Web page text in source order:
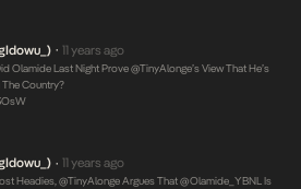
• 11 years ago
Olamide Last Night Prove @TinyAlonge’s View That He’s
The Country?
• 11 years ago
Headies, @TinyAlonge Argues That @olamide_YBNL Is